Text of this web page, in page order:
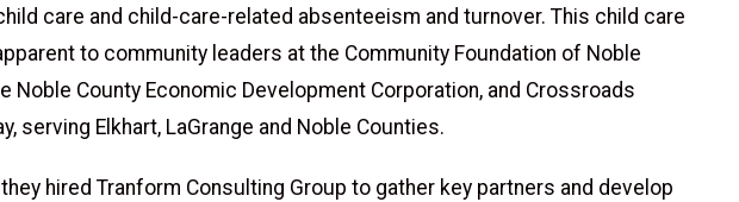
care and child-care-related absenteeism and turnover. This child care
to community leaders at the Community Foundation of Noble
Noble County Economic Development Corporation, and Crossroads
serving Elkhart, LaGrange and Noble Counties.
hired Tranform Consulting Group to gather key partners and develop